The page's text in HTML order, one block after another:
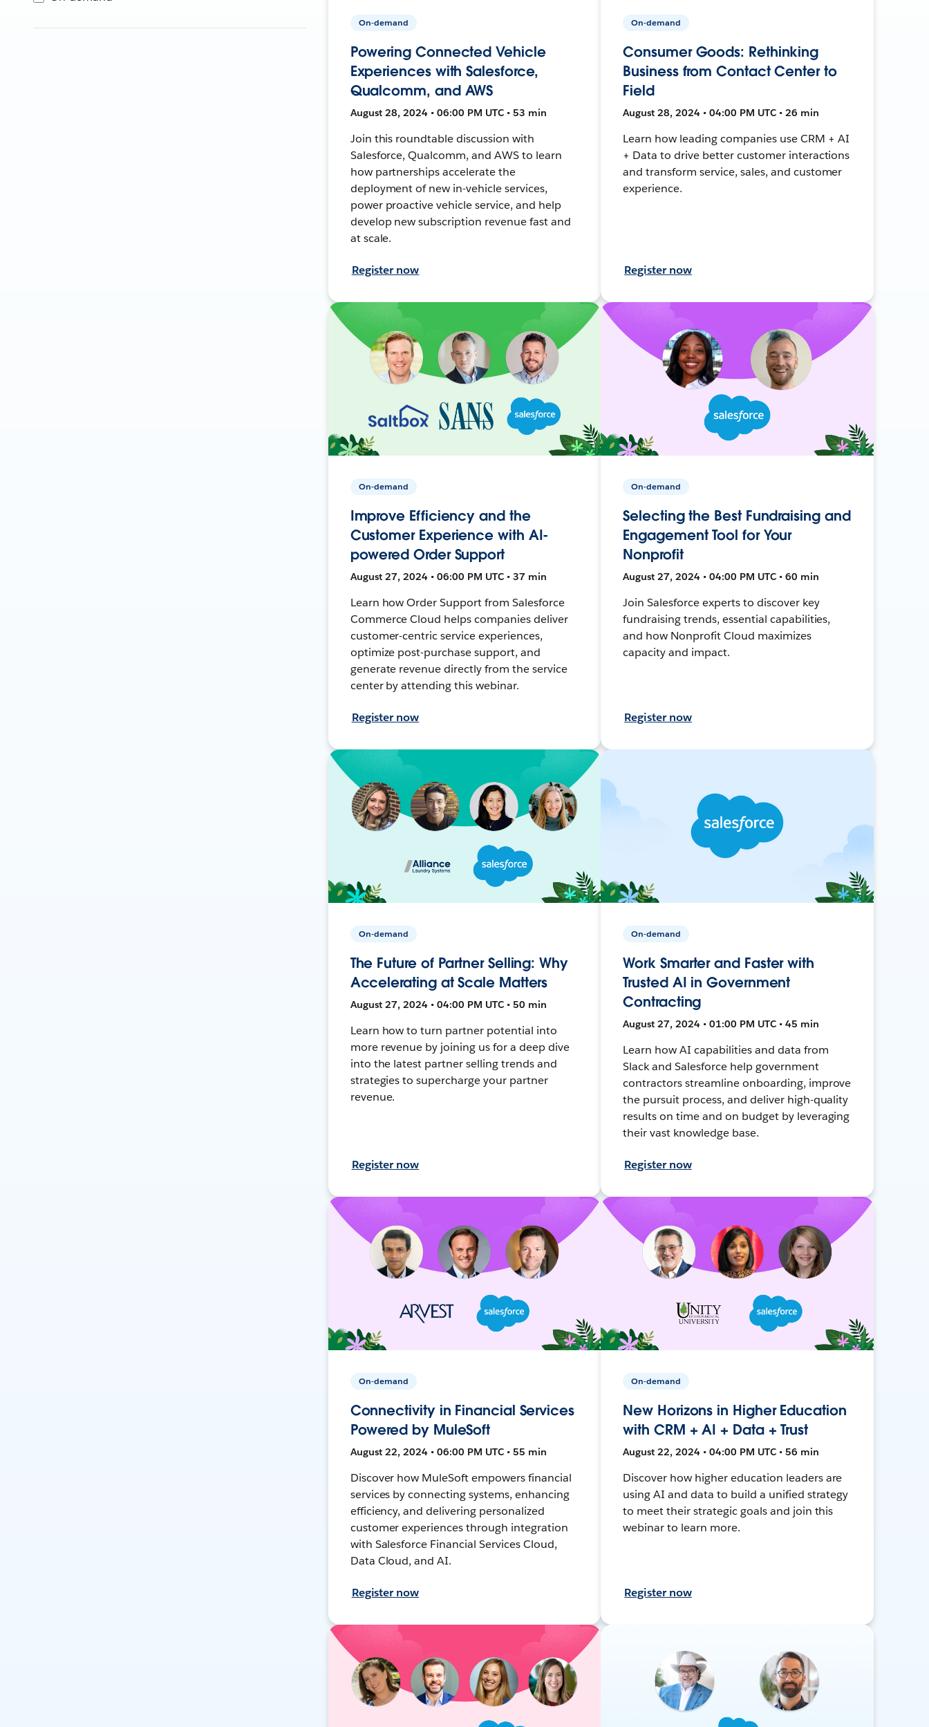
On-demand
Powering Connected Vehicle
Experiences with Salesforce,
Qualcomm, and AWS
August 28, 2024 • 06:00 PM UTC • 53 min
Join this roundtable discussion with
Salesforce, Qualcomm, and AWS to learn
how partnerships accelerate the
deployment of new in-vehicle services,
power proactive vehicle service, and help
develop new subscription revenue fast and
at scale.
Register now
On-demand
Consumer Goods: Rethinking
Business from Contact Center to
Field
August 28, 2024 • 04:00 PM UTC • 26 min
Learn how leading companies use CRM + AI
+ Data to drive better customer interactions
and transform service, sales, and customer
experience.
Register now
On-demand
Improve Efficiency and the
Customer Experience with AI-
powered Order Support
August 27, 2024 • 06:00 PM UTC • 37 min
Learn how Order Support from Salesforce
Commerce Cloud helps companies deliver
customer-centric service experiences,
optimize post-purchase support, and
generate revenue directly from the service
center by attending this webinar.
Register now
On-demand
Selecting the Best Fundraising and
Engagement Tool for Your
Nonprofit
August 27, 2024 • 04:00 PM UTC • 60 min
Join Salesforce experts to discover key
fundraising trends, essential capabilities,
and how Nonprofit Cloud maximizes
capacity and impact.
Register now
On-demand
The Future of Partner Selling: Why
Accelerating at Scale Matters
August 27, 2024 • 04:00 PM UTC • 50 min
Learn how to turn partner potential into
more revenue by joining us for a deep dive
into the latest partner selling trends and
strategies to supercharge your partner
revenue.
Register now
On-demand
Work Smarter and Faster with
Trusted AI in Government
Contracting
August 27, 2024 • 01:00 PM UTC • 45 min
Learn how AI capabilities and data from
Slack and Salesforce help government
contractors streamline onboarding, improve
the pursuit process, and deliver high-quality
results on time and on budget by leveraging
their vast knowledge base.
Register now
On-demand
Connectivity in Financial Services
Powered by MuleSoft
August 22, 2024 • 06:00 PM UTC • 55 min
Discover how MuleSoft empowers financial
services by connecting systems, enhancing
efficiency, and delivering personalized
customer experiences through integration
with Salesforce Financial Services Cloud,
Data Cloud, and AI.
Register now
On-demand
New Horizons in Higher Education
with CRM + AI + Data + Trust
August 22, 2024 • 04:00 PM UTC • 56 min
Discover how higher education leaders are
using AI and data to build a unified strategy
to meet their strategic goals and join this
webinar to learn more.
Register now